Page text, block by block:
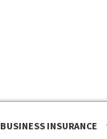
BUSINESS INSURANCE